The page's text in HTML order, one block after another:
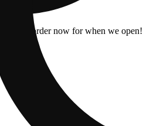
Pre-order now for when we open!
[1.5g]